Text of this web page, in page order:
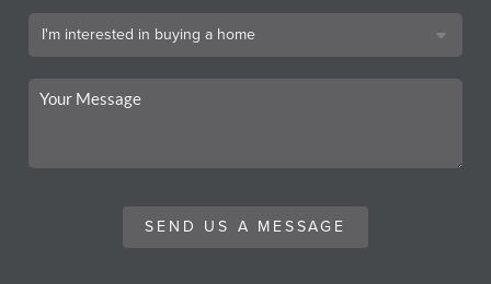
SEND US A MESSAGE